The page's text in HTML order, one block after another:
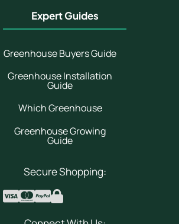
Expert Guides
Greenhouse Buyers Guide
Greenhouse Installation
Guide
Which Greenhouse
Greenhouse Growing
Guide
Secure Shopping: